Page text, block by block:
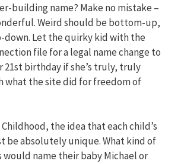
building name? Make no mistake –
Weird should be bottom-up,
Let the quirky kid with the
file for a legal name change to
21st birthday if she’s truly, truly
what the site did for freedom of
the idea that each child’s
be absolutely unique. What kind of
name their baby Michael or